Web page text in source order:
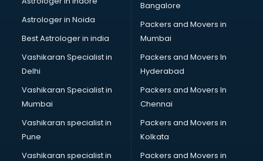
Block Chain services in salem
Blouse Designers services in salem
BMW On Rent services in salem
Boat Service Center services in salem
Body to Body Massage services in salem
Body to body massage at home services in salem
Book printing services in salem
Bookkeeping services in salem
Boutiques services in salem
BPO services in salem
Astrologer in Noida
Best Astrologer in india
Vashikaran Specialist in
Delhi
Vashikaran Specialist in
Mumbai
Vashikaran specialist in
Pune
Vashikaran specialist in
Bangalore
Packers and Movers in
Mumbai
Packers and Movers In
Hyderabad
Packers and Movers In
Chennai
Packers and Movers in
Kolkata
Packers and Movers in